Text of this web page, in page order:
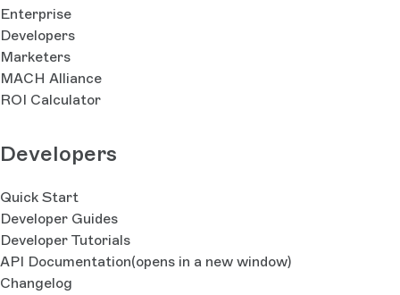
Enterprise
Developers
Marketers
MACH Alliance
ROI Calculator
Developers
Quick Start
Developer Guides
Developer Tutorials
API Documentation(opens in a new window)
Changelog